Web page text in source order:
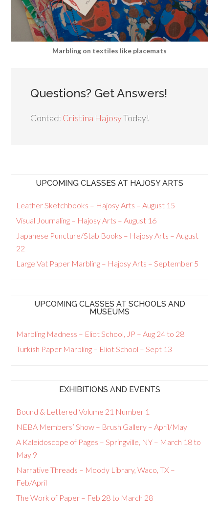
Marbling on textiles like placemats
Questions? Get Answers!
Contact Cristina HajosyToday!
UPCOMING CLASSES AT HAJOSY ARTS
Leather Sketchbooks – Hajosy Arts – August 15
Visual Journaling – Hajosy Arts – August 16
Japanese Puncture/Stab Books – Hajosy Arts – August
22
Large Vat Paper Marbling – Hajosy Arts – September 5
UPCOMING CLASSES AT SCHOOLS AND
MUSEUMS
Marbling Madness – Eliot School, JP – Aug 24 to 28
Turkish Paper Marbling – Eliot School – Sept 13
EXHIBITIONS AND EVENTS
Bound & Lettered Volume 21 Number 1
NEBA Members’ Show – Brush Gallery – April/May
A Kaleidoscope of Pages – Springville, NY – March 18 to
May 9
Narrative Threads – Moody Library, Waco, TX –
Feb/April
The Work of Paper – Feb 28 to March 28